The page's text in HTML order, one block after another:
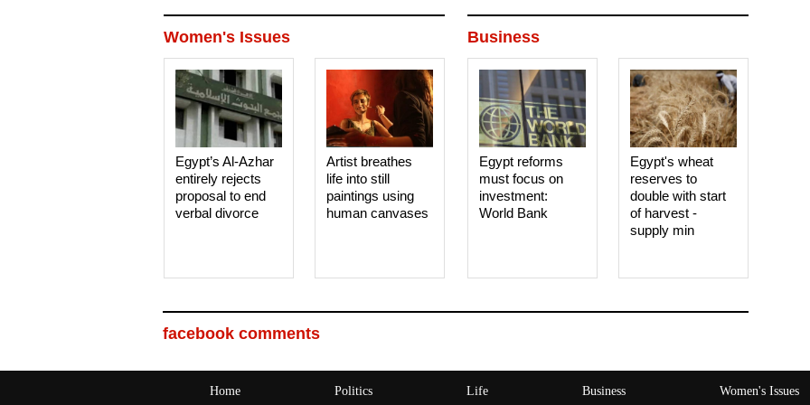
Business
Egypt's wheat
reserves to
double with start
of harvest -
supply min
Egypt reforms
must focus on
investment:
World Bank
Women's Issues
Artist breathes
life into still
paintings using
human canvases
Egypt’s Al-Azhar
entirely rejects
proposal to end
verbal divorce
facebook comments
Home Politics Life Business Women's Issues